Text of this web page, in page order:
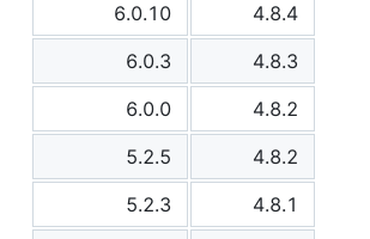
6.0.10
4.8.4
6.0.3
4.8.3
6.0.0
4.8.2
5.2.5
4.8.2
5.2.3
4.8.1